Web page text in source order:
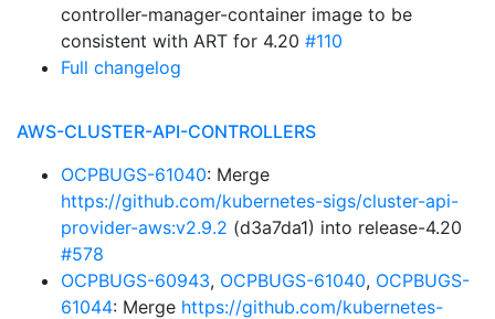
controller-manager-container image to be
consistent with ART for 4.20 #110
Full changelog
AWS-CLUSTER-API-CONTROLLERS
OCPBUGS-61040: Merge
https://github.com/kubernetes-sigs/cluster-api-
provider-aws:v2.9.2 (d3a7da1) into release-4.20
#578
OCPBUGS-60943, OCPBUGS-61040, OCPBUGS-
61044: Merge https://github.com/kubernetes-